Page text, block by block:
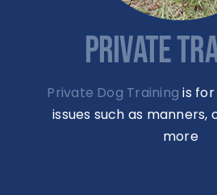
PRIVATE
Private Dog Training is
issues such as manners,
more